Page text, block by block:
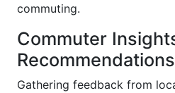
commuting.
Commuter
Recommendations
Gathering feedback from